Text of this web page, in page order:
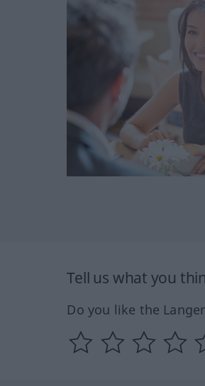
Tell us what you
Do you like the